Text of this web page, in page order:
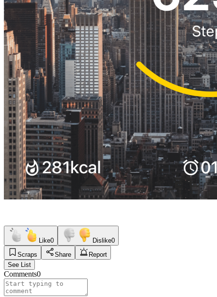
Like0 Dislike0
Scraps
Share
Report
See List
Comments0